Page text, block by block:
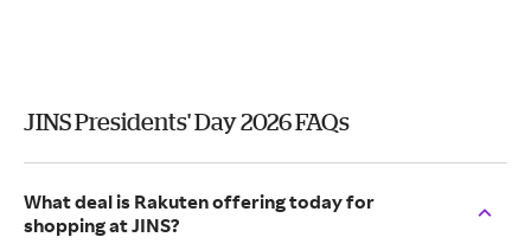
JINS Presidents' Day 2026 FAQs
What deal is Rakuten offering today for
shopping at JINS?